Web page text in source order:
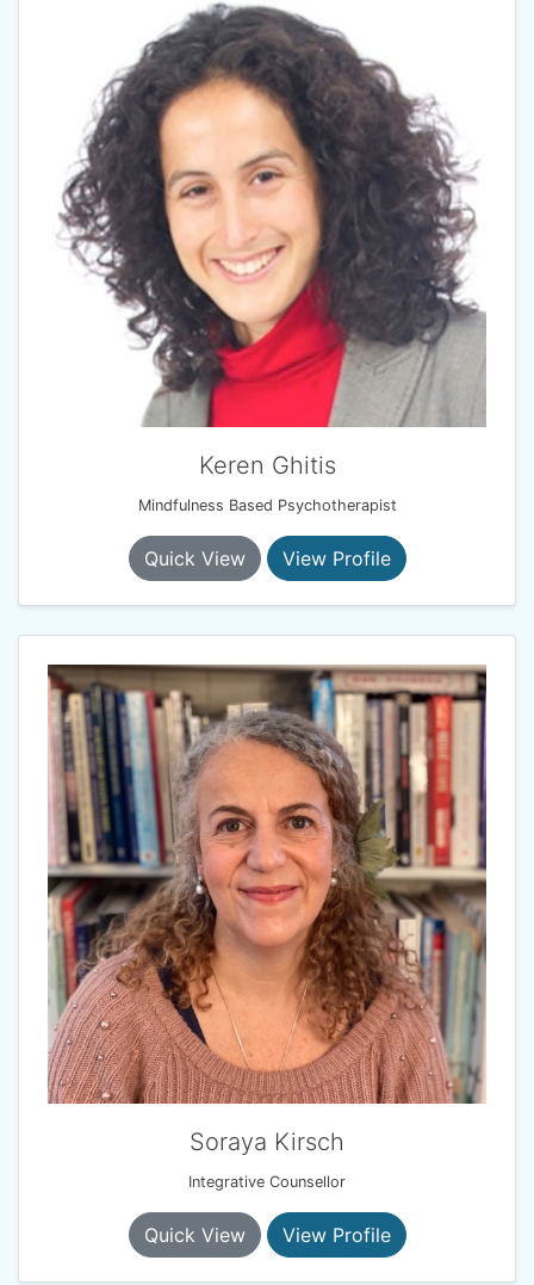
Keren Ghitis
Mindfulness Based Psychotherapist
Quick View View Profile
Soraya Kirsch
Integrative Counsellor
Quick View View Profile